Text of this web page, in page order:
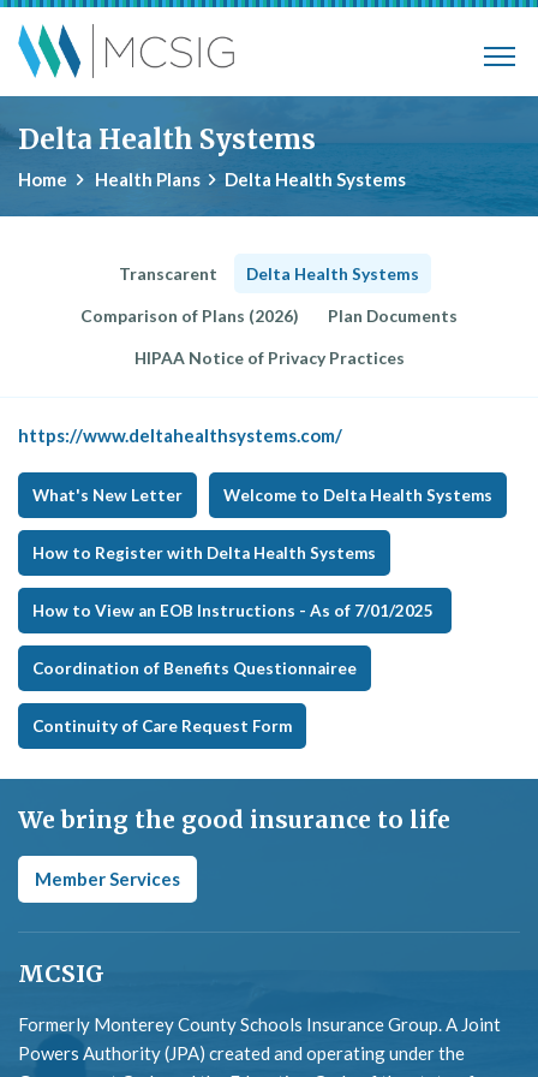
Skip to main content
Delta Health Systems
Home Health Plans Delta Health Systems
Transcarent Delta Health Systems
Comparison of Plans (2026) Plan Documents
HIPAA Notice of Privacy Practices
https://www.deltahealthsystems.com/
What's New Letter Welcome to Delta Health Systems
How to Register with Delta Health Systems
How to View an EOB Instructions - As of 7/01/2025
Coordination of Benefits Questionnairee
Continuity of Care Request Form
We bring the good insurance to life
Member Services
MCSIG
Formerly Monterey County Schools Insurance Group. A Joint
Powers Authority (JPA) created and operating under the